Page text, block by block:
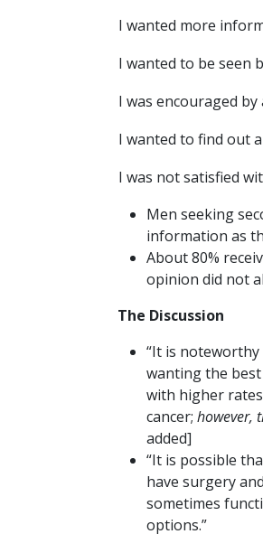
I wanted more
I wanted to be seen
I was encouraged
I wanted to find out
I was not satisfied
Men seeking
information as
About 80%
opinion did not
The Discussion
“It is
wanting the
with higher
cancer; however,
added]
“It is possible
have surgery
sometimes
options.”